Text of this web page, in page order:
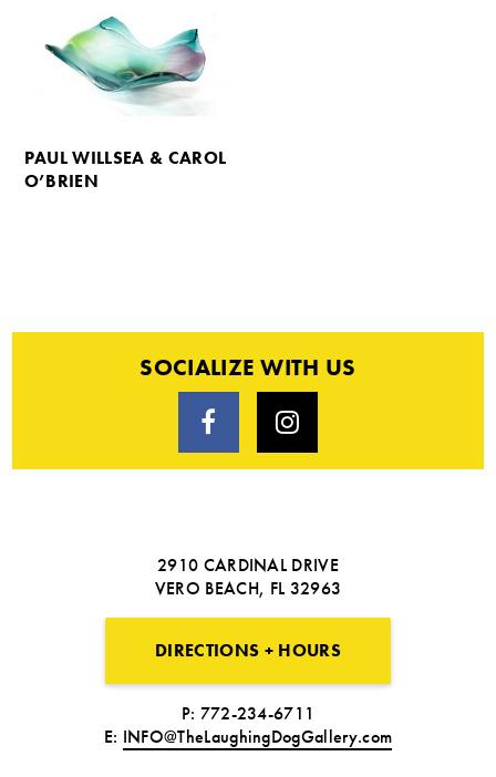
PAUL WILLSEA & CAROL
O’BRIEN
SOCIALIZE WITH US
2910 CARDINAL DRIVE
VERO BEACH, FL 32963
DIRECTIONS + HOURS
P: 772-234-6711
E: INFO@TheLaughingDogGallery.com